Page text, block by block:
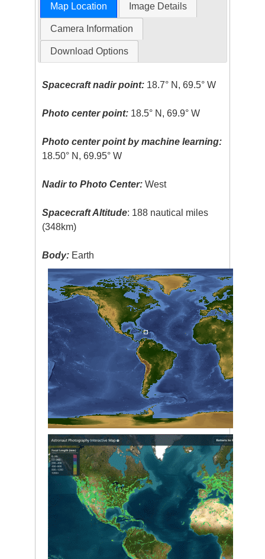
Map Location Image Details
Camera Information
Download Options
Spacecraft nadir point: 18.7° N, 69.5° W
Photo center point: 18.5° N, 69.9° W
Photo center point by machine learning:
18.50° N, 69.95° W
Nadir to Photo Center: West
Spacecraft Altitude: 188 nautical miles
(348km)
Body: Earth